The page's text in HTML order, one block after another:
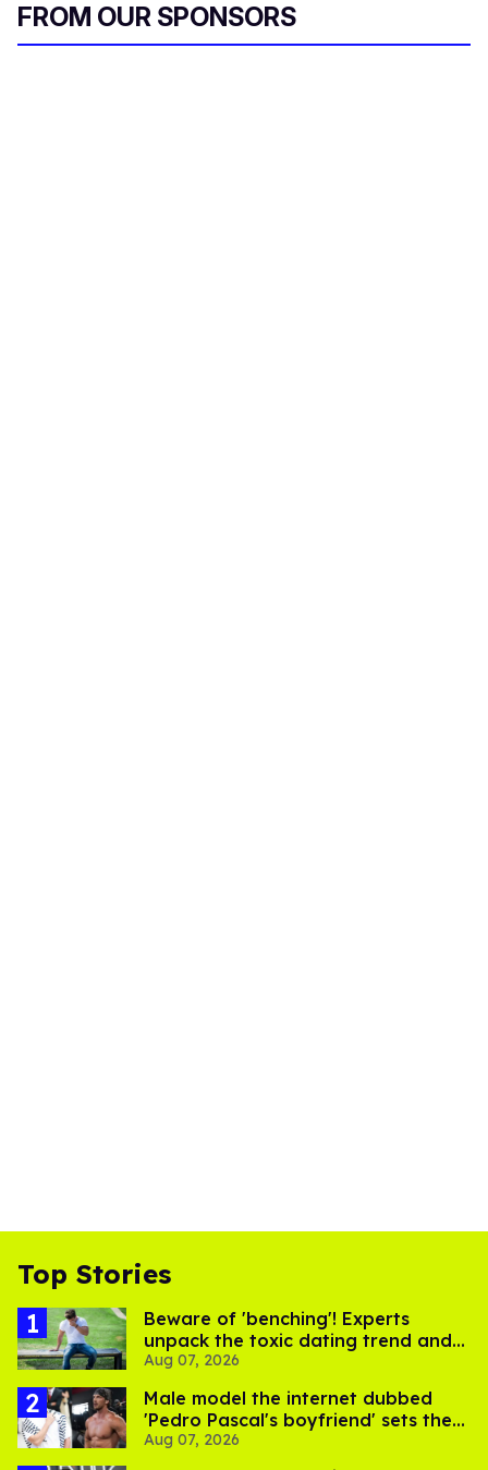
FROM OUR SPONSORS
Top Stories
Beware of 'benching'! Experts
unpack the toxic dating trend and
its LGBTQ+ impact
Aug 07, 2026
Male model the internet dubbed
'Pedro Pascal's boyfriend' sets the
record straight
Aug 07, 2026